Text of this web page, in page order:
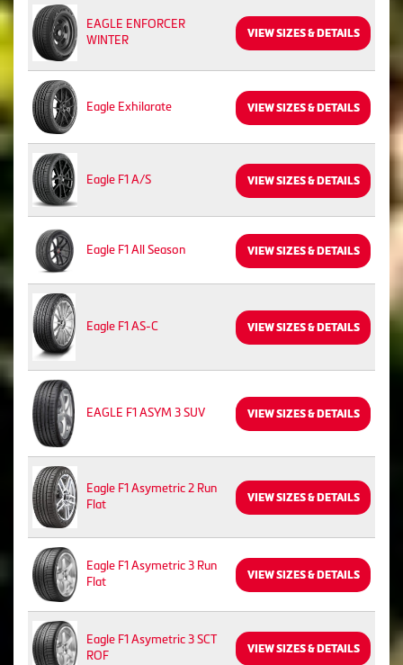
EAGLE ENFORCER
WINTER
VIEW SIZES & DETAILS
Eagle Exhilarate VIEW SIZES & DETAILS
Eagle F1 A/S VIEW SIZES & DETAILS
Eagle F1 All Season VIEW SIZES & DETAILS
Eagle F1 AS-C VIEW SIZES & DETAILS
EAGLE F1 ASYM 3 SUV VIEW SIZES & DETAILS
Eagle F1 Asymetric 2 Run
Flat
VIEW SIZES & DETAILS
Eagle F1 Asymetric 3 Run
Flat
VIEW SIZES & DETAILS
Eagle F1 Asymetric 3 SCT
ROF
VIEW SIZES & DETAILS